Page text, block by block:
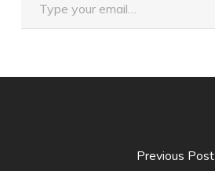
Previous Post